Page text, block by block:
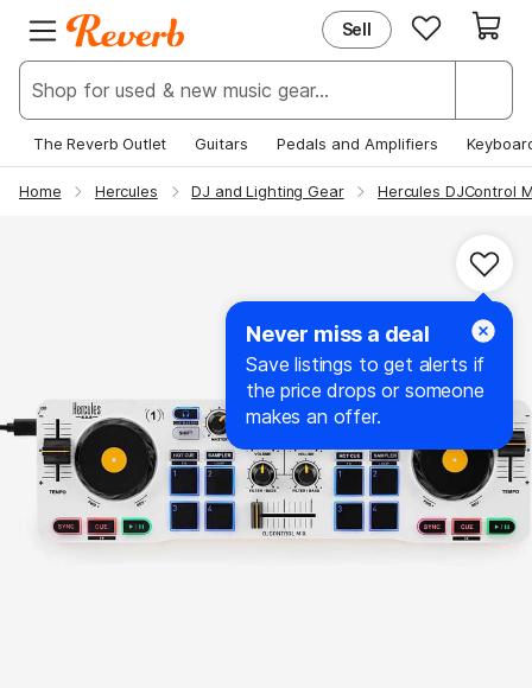
New & Popular
Deals & Steals
Price Guide
News
Sign Up
Log In
Help Center
Sell
The Reverb Outlet Guitars Pedals and Amplifiers
Home Hercules DJ and Lighting Gear Hercules DJControl
Never miss a deal
Save listings to get alerts if
the price drops or someone
makes an offer.